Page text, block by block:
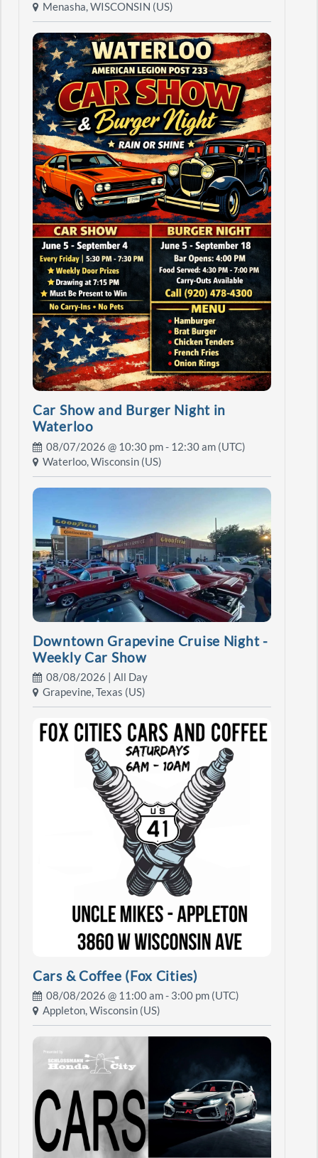
Menasha, WISCONSIN (US)
Car Show and Burger Night in
Waterloo
08/07/2026 @ 10:30 pm- 12:30 am (UTC)
Waterloo, Wisconsin (US)
Downtown Grapevine Cruise Night -
Weekly Car Show
08/08/2026 | All Day
Grapevine, Texas (US)
Cars & Coffee (Fox Cities)
08/08/2026 @ 11:00 am- 3:00 pm (UTC)
Appleton, Wisconsin (US)